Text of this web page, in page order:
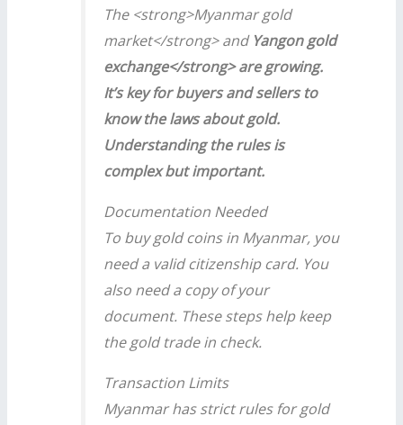
The <strong>Myanmar gold
market</strong> and Yangon gold
exchange</strong> are growing.
It’s key for buyers and sellers to
know the laws about gold.
Understanding the rules is
complex but important.
Documentation Needed
To buy gold coins in Myanmar, you
need a valid citizenship card. You
also need a copy of your
document. These steps help keep
the gold trade in check.
Transaction Limits
Myanmar has strict rules for gold